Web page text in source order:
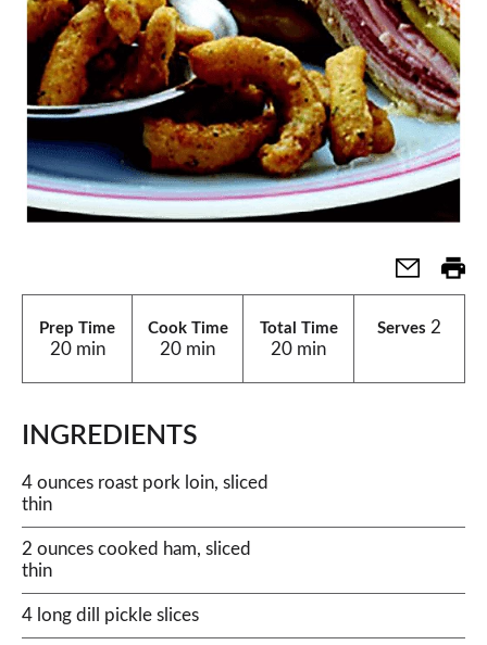
Prep Time
20 min
Cook Time
20 min
Total Time
20 min
Serves 2
INGREDIENTS
4 ounces roast pork loin, sliced
thin
2 ounces cooked ham, sliced
thin
4 long dill pickle slices